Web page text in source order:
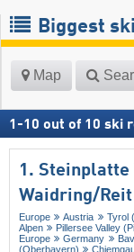
Biggest
Map
1 -10 out of 10 ski
1.
Waidring/​
Europe Austria Tyrol
Alpen
Pillersee Valley
Europe
Germany
(Oberbayern)